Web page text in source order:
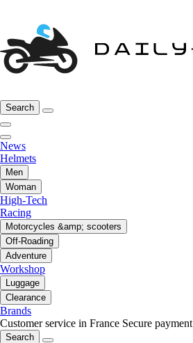
Search
News
Helmets
Men
Woman
High-Tech
Racing
Motorcycles &amp; scooters
Off-Roading
Adventure
Workshop
Luggage
Clearance
Brands
Customer service in France Secure payment
Search